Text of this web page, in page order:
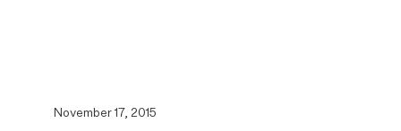
November 17, 2015